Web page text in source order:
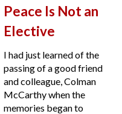
Peace Is Not an
Elective
I had just learned of the
passing of a good friend
and colleague, Colman
McCarthy when the
memories began to